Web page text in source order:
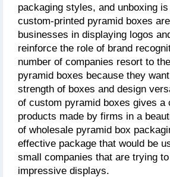
packaging styles, and unboxing
custom-printed pyramid boxes
businesses in displaying logos
reinforce the role of brand
number of companies resort to
pyramid boxes because they
strength of boxes and design
of custom pyramid boxes gives a
products made by firms in a
of wholesale pyramid box
effective package that would be
small companies that are trying
impressive displays.